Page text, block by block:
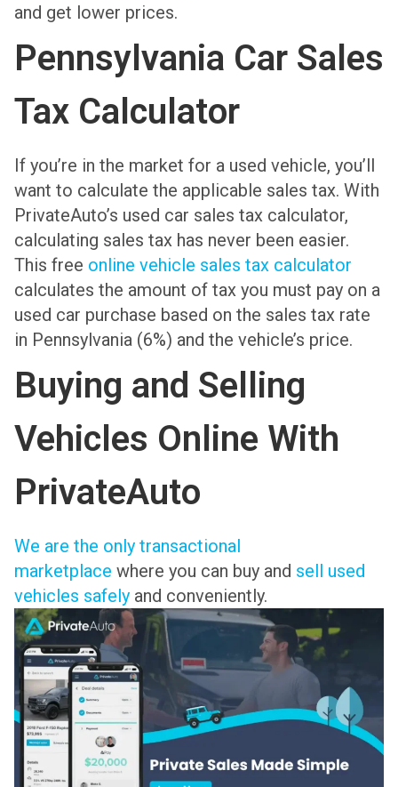
and get lower prices.
Pennsylvania Car Sales
Tax Calculator
If you’re in the market for a used vehicle, you’ll
want to calculate the applicable sales tax. With
PrivateAuto’s used car sales tax calculator,
calculating sales tax has never been easier.
This free online vehicle sales tax calculator
calculates the amount of tax you must pay on a
used car purchase based on the sales tax rate
in Pennsylvania (6%) and the vehicle’s price.
Buying and Selling
Vehicles Online With
PrivateAuto
We are the only transactional
marketplace where you can buy and sell used
vehicles safely and conveniently.